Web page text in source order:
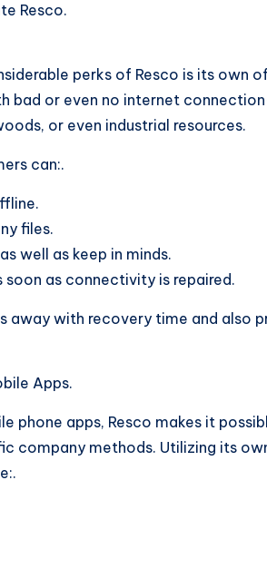
Resco.
perks of Resco is its own
bad or even no internet
or even industrial resources.
can:.
files.
well as keep in minds.
as connectivity is repaired.
with recovery time and also
Apps.
phone apps, Resco makes it
company methods. Utilizing its